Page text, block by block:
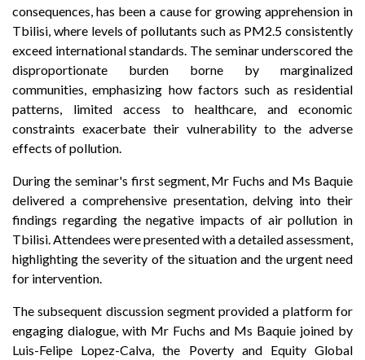
consequences, has been a cause for growing apprehension in
Tbilisi, where levels of pollutants such as PM2.5 consistently
exceed international standards. The seminar underscored the
disproportionate burden borne by marginalized
communities, emphasizing how factors such as residential
patterns, limited access to healthcare, and economic
constraints exacerbate their vulnerability to the adverse
effects of pollution.
During the seminar's first segment, Mr Fuchs and Ms Baquie
delivered a comprehensive presentation, delving into their
findings regarding the negative impacts of air pollution in
Tbilisi. Attendees were presented with a detailed assessment,
highlighting the severity of the situation and the urgent need
for intervention.
The subsequent discussion segment provided a platform for
engaging dialogue, with Mr Fuchs and Ms Baquie joined by
Luis-Felipe Lopez-Calva, the Poverty and Equity Global